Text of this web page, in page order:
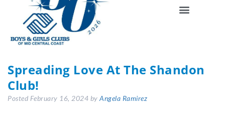
Spreading Love At The Shandon
Club!
Posted February 16, 2024 by Angela Ramirez